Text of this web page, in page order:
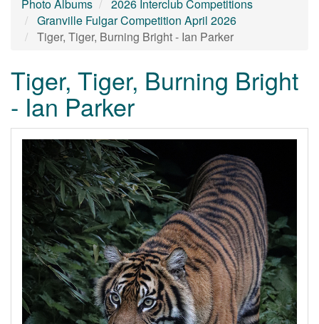
Photo Albums
2026 Interclub Competitions
Granville Fulgar Competition April 2026
Tiger, Tiger, Burning Bright - Ian Parker
Tiger, Tiger, Burning Bright
- Ian Parker